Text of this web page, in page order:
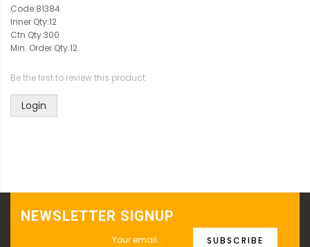
Code:81384
Inner Qty:12
Ctn Qty:300
Min. Order Qty:12
Be the first to review this product
Login
NEWSLETTER SIGNUP
SUBSCRIBE